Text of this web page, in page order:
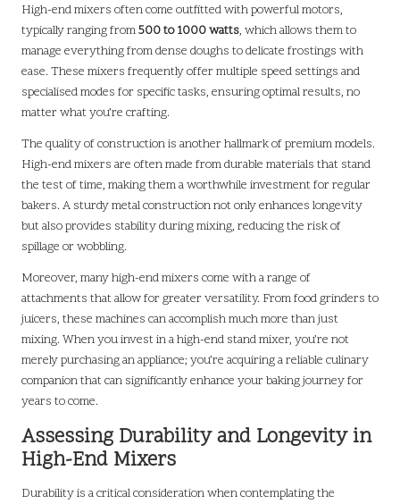
High-end mixers often come outfitted with powerful motors,
typically ranging from500 to 1000 watts, which allows them to
manage everything from dense doughs to delicate frostings with
ease. These mixers frequently offer multiple speed settings and
specialised modes for specific tasks, ensuring optimal results, no
matter what you’re crafting.
The quality of construction is another hallmark of premium models.
High-end mixers are often made from durable materials that stand
the test of time, making them a worthwhile investment for regular
bakers. A sturdy metal construction not only enhances longevity
but also provides stability during mixing, reducing the risk of
spillage or wobbling.
Moreover, many high-end mixers come with a range of
attachments that allow for greater versatility. From food grinders to
juicers, these machines can accomplish much more than just
mixing. When you invest in a high-end stand mixer, you’re not
merely purchasing an appliance; you’re acquiring a reliable culinary
companion that can significantly enhance your baking journey for
years to come.
Assessing Durability and Longevity in
High-End Mixers
Durability is a critical consideration when contemplating the